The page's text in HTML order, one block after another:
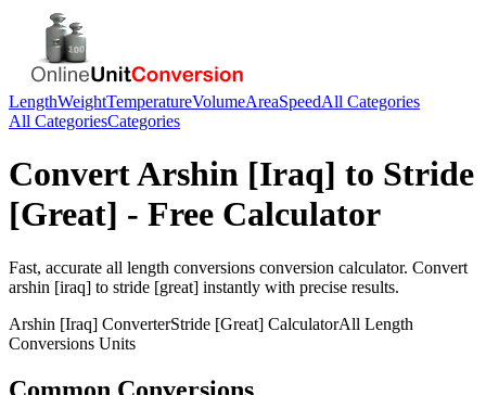
LengthWeightTemperatureVolumeAreaSpeedAll Categories
All CategoriesCategories
ConvertArshin [Iraq] to Stride
[Great] - Free Calculator
Fast, accurate all length conversions conversion calculator. Convert
arshin [iraq] to stride [great] instantly with precise results.
Arshin [Iraq] ConverterStride [Great] CalculatorAll Length
Conversions Units
Common Conversions